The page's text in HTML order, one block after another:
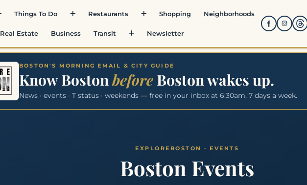
Things To Do Restaurants Shopping Neighborhoods
Real Estate Business Transit Newsletter
BOSTON'S MORNING EMAIL & CITY GUIDE
Know Bostonbefore Boston wakes up.
News · events · T status · weekends — free in your inbox at 6:30am, 7 days a week.
Boston Events